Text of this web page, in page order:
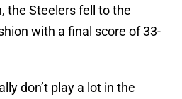
the Steelers fell to the
with a final score of 33-
don’t play a lot in the